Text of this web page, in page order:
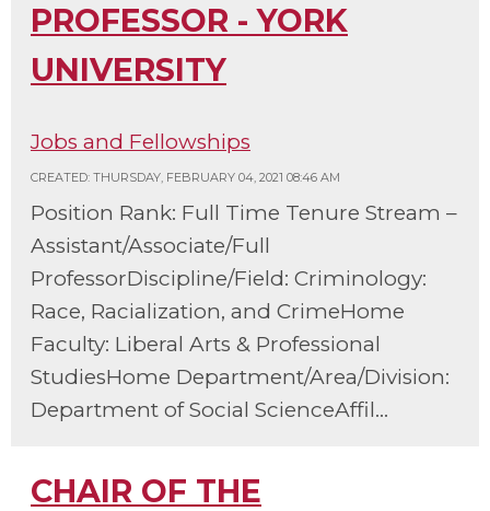
PROFESSOR - YORK
UNIVERSITY
Jobs and Fellowships
CREATED: THURSDAY, FEBRUARY 04, 2021 08:46 AM
Position Rank: Full Time Tenure Stream –
Assistant/Associate/Full
ProfessorDiscipline/Field: Criminology:
Race, Racialization, and CrimeHome
Faculty: Liberal Arts & Professional
StudiesHome Department/Area/Division:
Department of Social ScienceAffil...
CHAIR OF THE